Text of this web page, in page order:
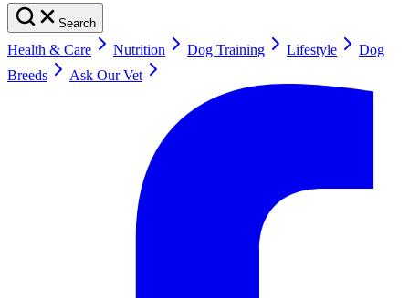
Search
Health & Care Nutrition Dog Training Lifestyle
Dog
Breeds
Ask Our Vet